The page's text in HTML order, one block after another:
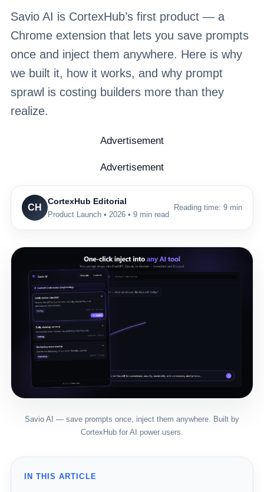
Savio AI is CortexHub’s first product — a
Chrome extension that lets you save prompts
once and inject them anywhere. Here is why
we built it, how it works, and why prompt
sprawl is costing builders more than they
realize.
Advertisement
Advertisement
CH
CortexHub Editorial
Product Launch • 2026 • 9 min read
Reading time: 9 min
Savio AI — save prompts once, inject them anywhere. Built by
CortexHub for AI power users.
IN THIS ARTICLE